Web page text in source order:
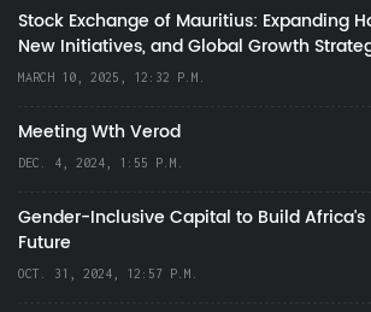
Stock Exchange of Mauritius: Expanding
New Initiatives, and Global Growth
MARCH 10, 2025, 12:32 P.M.
Meeting Wth Verod
DEC. 4, 2024, 1:55 P.M.
Gender-Inclusive Capital to Build
Future
OCT. 31, 2024, 12:57 P.M.